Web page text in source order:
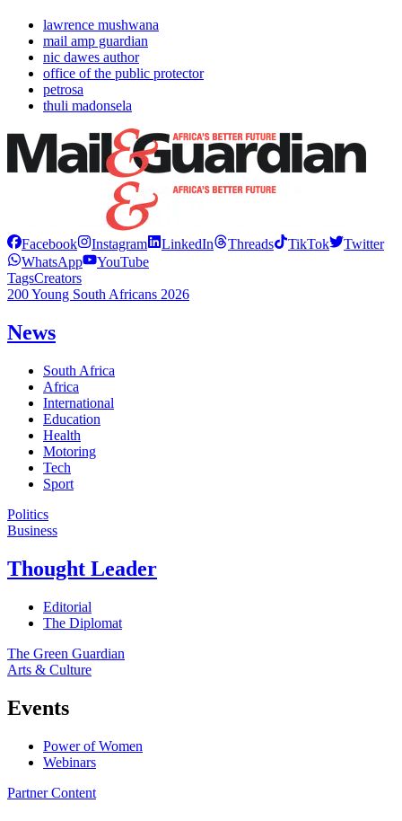
lawrence mushwana
mail amp guardian
nic dawes author
office of the public protector
petrosa
thuli madonsela
Facebook Instagram LinkedIn Threads TikTok
Twitter
WhatsApp
YouTube
TagsCreators
200 Young South Africans 2026
News
South Africa
Africa
International
Education
Health
Motoring
Tech
Sport
Politics
Business
Thought Leader
Editorial
The Diplomat
The Green Guardian
Arts & Culture
Events
Power of Women
Webinars
Partner Content